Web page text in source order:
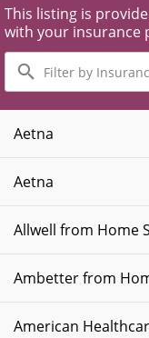
This listing is
with your insurance
Filter
by
Insurance
Plans
Aetna
Aetna
Allwell from Home
Ambetter from
American